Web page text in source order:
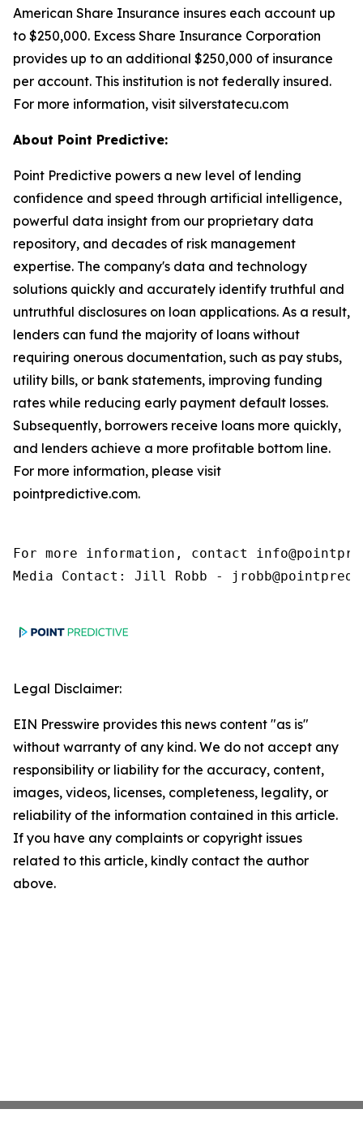
American Share Insurance insures each account up
to $250,000. Excess Share Insurance Corporation
provides up to an additional $250,000 of insurance
per account. This institution is not federally insured.
For more information, visit silverstatecu.com
About Point Predictive:
Point Predictive powers a new level of lending
confidence and speed through artificial intelligence,
powerful data insight from our proprietary data
repository, and decades of risk management
expertise. The company's data and technology
solutions quickly and accurately identify truthful and
untruthful disclosures on loan applications. As a result,
lenders can fund the majority of loans without
requiring onerous documentation, such as pay stubs,
utility bills, or bank statements, improving funding
rates while reducing early payment default losses.
Subsequently, borrowers receive loans more quickly,
and lenders achieve a more profitable bottom line.
For more information, please visit
pointpredictive.com.
For more information, contact
Media Contact: Jill Robb -
Legal Disclaimer:
EIN Presswire provides this news content "as is"
without warranty of any kind. We do not accept any
responsibility or liability for the accuracy, content,
images, videos, licenses, completeness, legality, or
reliability of the information contained in this article.
If you have any complaints or copyright issues
related to this article, kindly contact the author
above.